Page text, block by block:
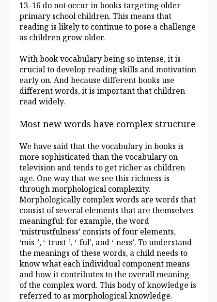
13–16 do not occur in books targeting older
primary school children. This means that
reading is likely to continue to pose a challenge
as children grow older.
With book vocabulary being so intense, it is
crucial to develop reading skills and motivation
early on. And because different books use
different words, it is important that children
read widely.
Most new words have complex structure
We have said that the vocabulary in books is
more sophisticated than the vocabulary on
television and tends to get richer as children
age. One way that we see this richness is
through morphological complexity.
Morphologically complex words are words that
consist of several elements that are themselves
meaningful: for example, the word
‘mistrustfulness’ consists of four elements,
‘mis-’, ‘-trust-’, ‘-ful’, and ‘-ness’. To understand
the meanings of these words, a child needs to
know what each individual component means
and how it contributes to the overall meaning
of the complex word. This body of knowledge is
referred to as morphological knowledge.